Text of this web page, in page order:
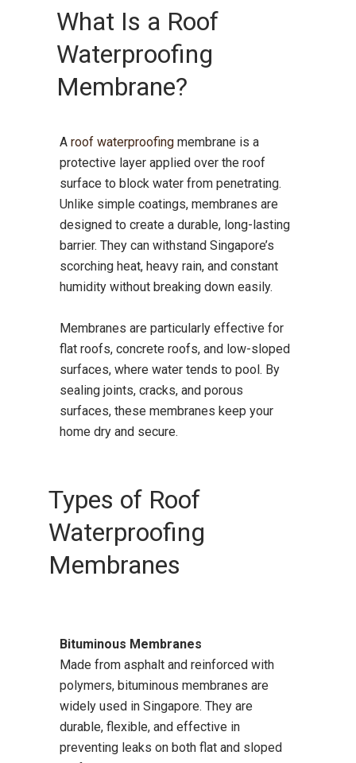
What Is a Roof
Waterproofing
Membrane?
A roof waterproofingmembrane is a
protective layer applied over the roof
surface to block water from penetrating.
Unlike simple coatings, membranes are
designed to create a durable, long-lasting
barrier. They can withstand Singapore’s
scorching heat, heavy rain, and constant
humidity without breaking down easily.
Membranes are particularly effective for
flat roofs, concrete roofs, and low-sloped
surfaces, where water tends to pool. By
sealing joints, cracks, and porous
surfaces, these membranes keep your
home dry and secure.
Types of Roof
Waterproofing
Membranes
Bituminous Membranes
Made from asphalt and reinforced with
polymers, bituminous membranes are
widely used in Singapore. They are
durable, flexible, and effective in
preventing leaks on both flat and sloped